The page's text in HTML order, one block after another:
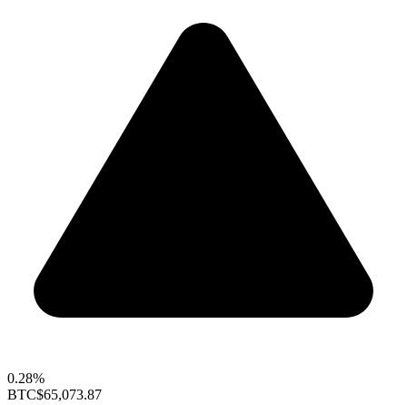
0.28%
BTC$65,073.87